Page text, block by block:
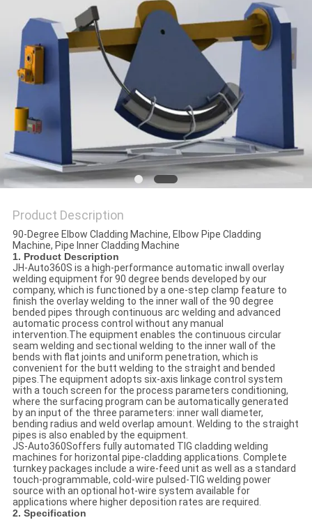
PRIVACY
POLICY
Product Description
90-Degree Elbow Cladding Machine, Elbow Pipe Cladding
Machine, Pipe Inner Cladding Machine
1. Product Description
JH-Auto360S is a high-performance automatic inwall overlay
welding equipment for 90 degree bends developed by our
company, which is functioned by a one-step clamp feature to
finish the overlay welding to the inner wall of the 90 degree
bended pipes through continuous arc welding and advanced
automatic process control without any manual
intervention.The equipment enables the continuous circular
seam welding and sectional welding to the inner wall of the
bends with flat joints and uniform penetration, which is
convenient for the butt welding to the straight and bended
pipes.The equipment adopts six-axis linkage control system
with a touch screen for the process parameters conditioning,
where the surfacing program can be automatically generated
by an input of the three parameters: inner wall diameter,
bending radius and weld overlap amount. Welding to the straight
pipes is also enabled by the equipment.
JS-Auto360Soffers fully automated TIG cladding welding
machines for horizontal pipe-cladding applications. Complete
turnkey packages include a wire-feed unit as well as a standard
touch-programmable, cold-wire pulsed-TIG welding power
source with an optional hot-wire system available for
applications where higher deposition rates are required.
2. Specification